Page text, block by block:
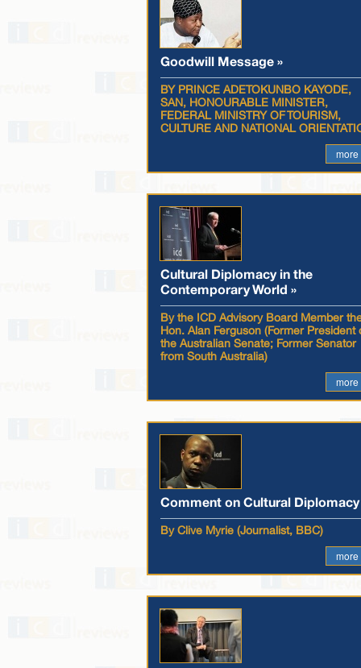
Goodwill Message »
BY PRINCE ADETOKUNBO KAYODE,
SAN, HONOURABLE MINISTER,
FEDERAL MINISTRY OF TOURISM,
CULTURE AND NATIONAL
more
Cultural Diplomacy in the
Contemporary World »
By the ICD Advisory Board Member
Hon. Alan Ferguson (Former President
the Australian Senate; Former Senator
from South Australia)
more
Comment on Cultural Diplomacy
By Clive Myrie (Journalist, BBC)
more